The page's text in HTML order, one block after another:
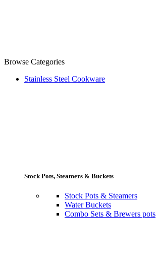
Browse Categories
Stainless Steel Cookware
Stock Pots, Steamers & Buckets
Stock Pots & Steamers
Water Buckets
Combo Sets & Brewers pots